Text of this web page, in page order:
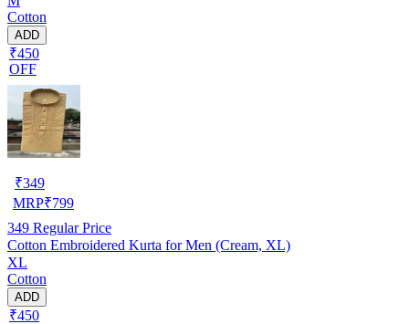
Cotton
ADD
₹450
OFF
₹349
MRP₹799
349 Regular Price
Cotton Embroidered Kurta for Men (Cream, XL)
XL
Cotton
ADD
₹450